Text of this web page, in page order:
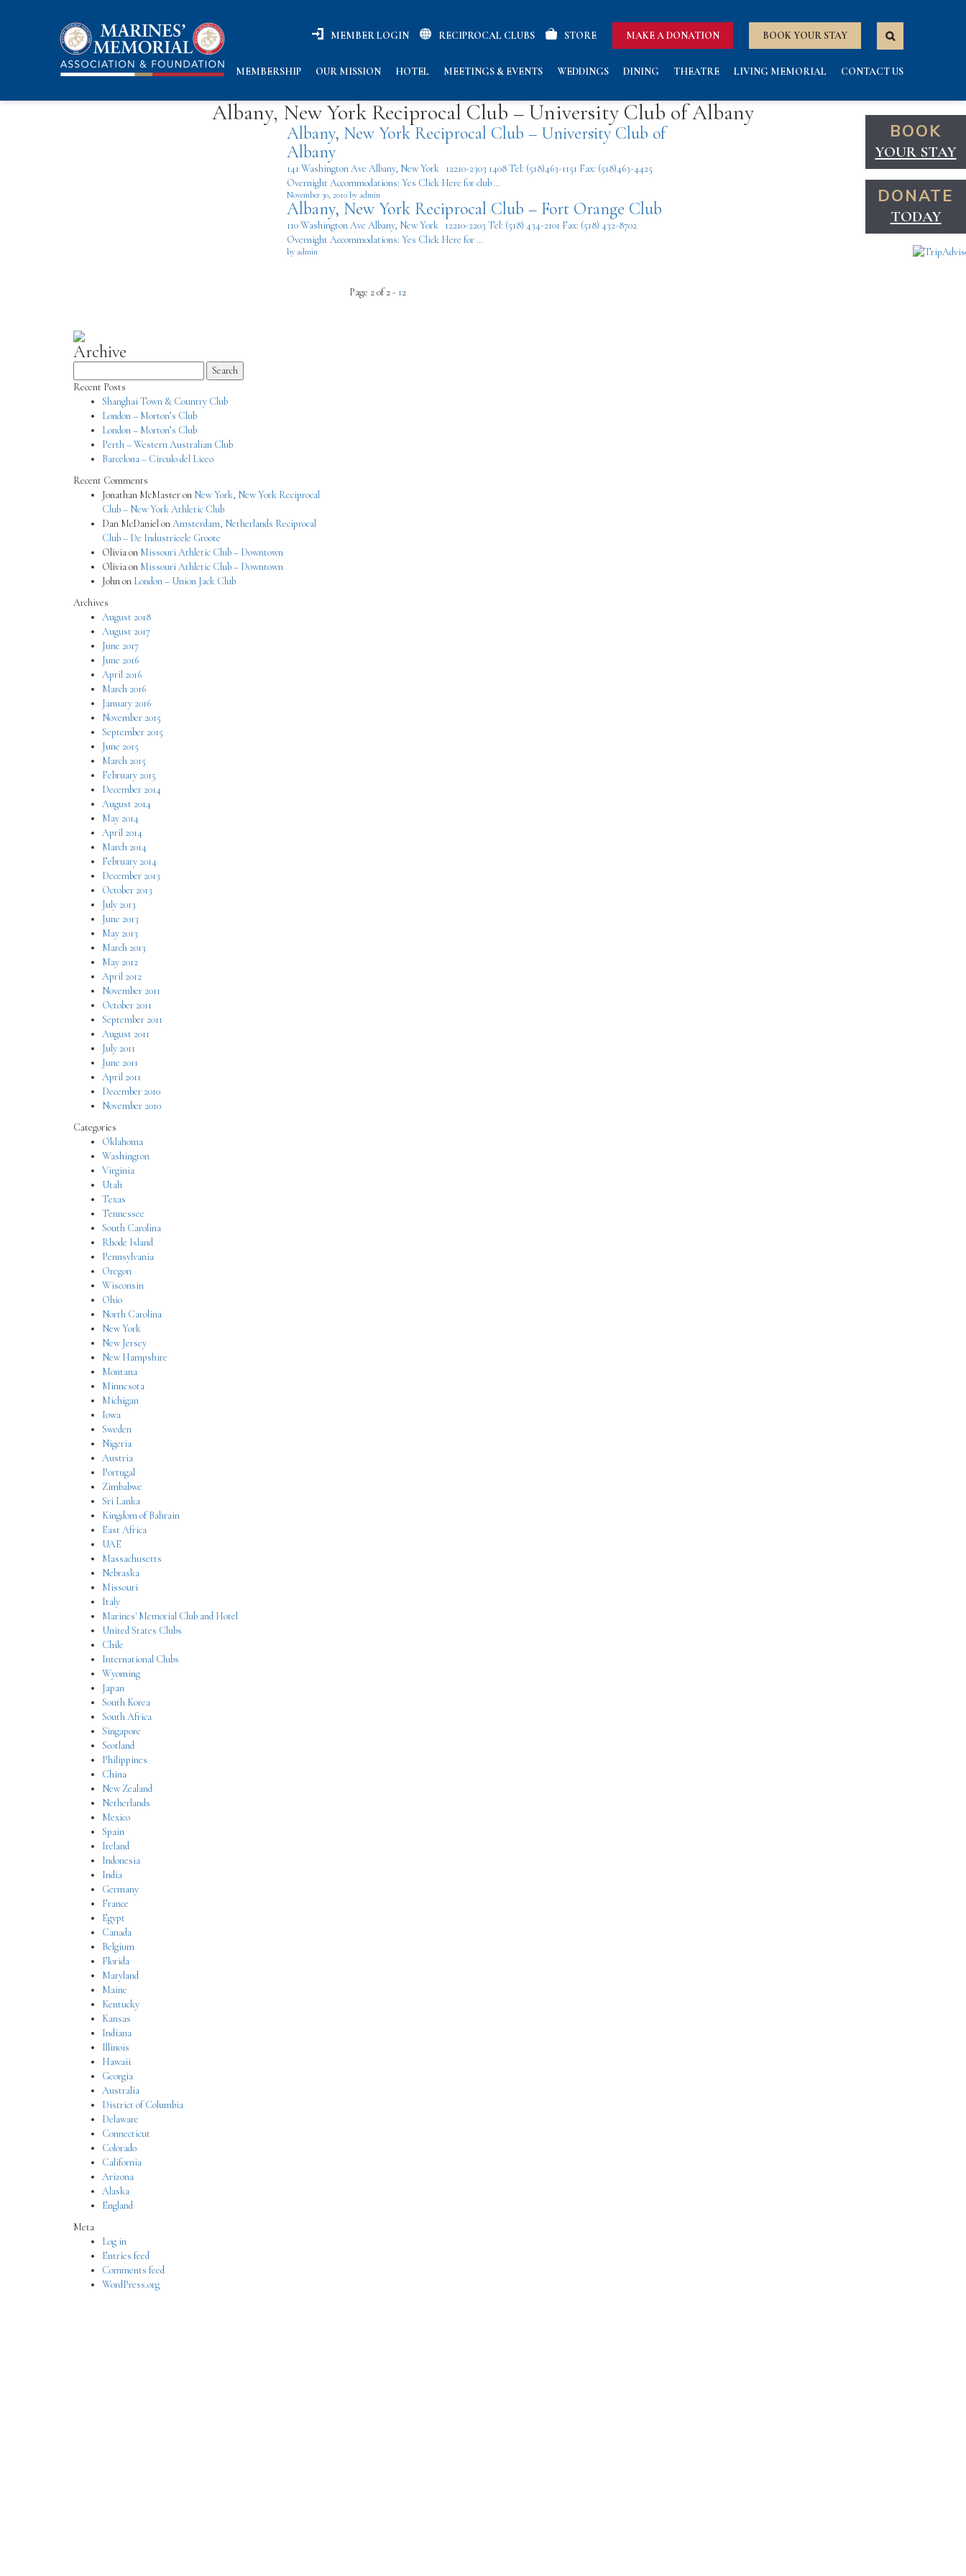
MEMBER LOGIN RECIPROCAL CLUBS STORE MAKE A DONATION BOOK YOUR STAY
MEMBERSHIP OUR MISSION HOTEL MEETINGS & EVENTS WEDDINGS DINING THEATRE LIVING MEMORIAL CONTACT US
BOOK
YOUR STAY
DONATE
TODAY
Albany, New York Reciprocal Club – University Club of Albany
Albany, New York Reciprocal Club – University Club of
Albany
141 Washington Ave Albany, New York 12210-2303 1408 Tel: (518)463-1151 Fax: (518)463-4425
Overnight Accommodations: Yes Click Here for club …
November 30, 2010 by admin
Albany, New York Reciprocal Club – Fort Orange Club
110 Washington Ave Albany, New York 12210-2203 Tel: (518) 434-2101 Fax: (518) 432-8702
Overnight Accommodations: Yes Click Here for …
by admin
Page 2 of 2 - 12
Archive
for:
Recent Posts
Shanghai Town & Country Club
London – Morton’s Club
London – Morton’s Club
Perth – Western Australian Club
Barcelona – Circulo del Liceo
Recent Comments
Jonathan McMasteron New York, New York Reciprocal
Club – New York Athletic Club
Dan McDanielonAmsterdam, Netherlands Reciprocal
Club – De Industrieele Groote
Oliviaon Missouri Athletic Club – Downtown
Oliviaon Missouri Athletic Club – Downtown
Johnon London – Union Jack Club
Archives
August 2018
August 2017
June 2017
June 2016
April 2016
March 2016
January 2016
November 2015
September 2015
June 2015
March 2015
February 2015
December 2014
August 2014
May 2014
April 2014
March 2014
February 2014
December 2013
October 2013
July 2013
June 2013
May 2013
March 2013
May 2012
April 2012
November 2011
October 2011
September 2011
August 2011
July 2011
June 2011
April 2011
December 2010
November 2010
Categories
Oklahoma
Washington
Virginia
Utah
Texas
Tennessee
South Carolina
Rhode Island
Pennsylvania
Oregon
Wisconsin
Ohio
North Carolina
New York
New Jersey
New Hampshire
Montana
Minnesota
Michigan
Iowa
Sweden
Nigeria
Austria
Portugal
Zimbabwe
Sri Lanka
Kingdom of Bahrain
East Africa
UAE
Massachusetts
Nebraska
Missouri
Italy
Marines' Memorial Club and Hotel
United States Clubs
Chile
International Clubs
Wyoming
Japan
South Korea
South Africa
Singapore
Scotland
Philippines
China
New Zealand
Netherlands
Mexico
Spain
Ireland
Indonesia
India
Germany
France
Egypt
Canada
Belgium
Florida
Maryland
Maine
Kentucky
Kansas
Indiana
Illinois
Hawaii
Georgia
Australia
District of Columbia
Delaware
Connecticut
Colorado
California
Arizona
Alaska
England
Meta
Log in
Entries feed
Comments feed
WordPress.org